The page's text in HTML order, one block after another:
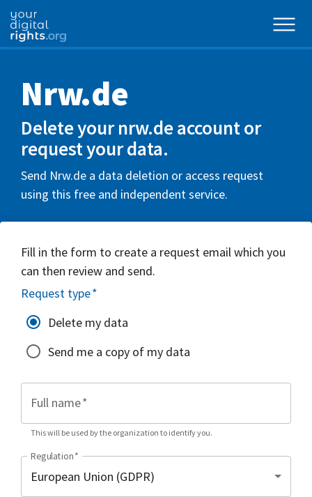
Nrw.de
Delete your nrw.de account or
request your data.
Send Nrw.de a data deletion or access request
using this free and independent service.
Fill in the form to create a request email which you
can then review and send.
Request type*
Delete my data
Send me a copy of my data
Full name*
This will be used by the organization to identify you.
Regulation*